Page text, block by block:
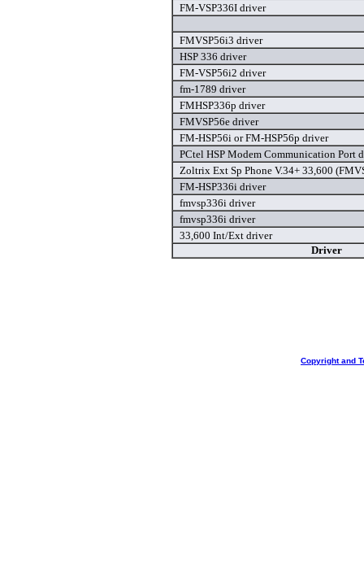
FM-VSP336I driver
FMVSP56i3 driver
HSP 336 driver
FM-VSP56i2 driver
fm-1789 driver
FMHSP336p driver
FMVSP56e driver
FM-HSP56i or FM-HSP56p driver
PCtel HSP Modem Communication Port
Zoltrix Ext Sp Phone V.34+ 33,600
FM-HSP336i driver
fmvsp336i driver
fmvsp336i driver
33,600 Int/Ext driver
Driver
Copyright and